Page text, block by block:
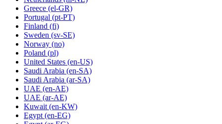
Greece (el-GR)
Portugal (pt-PT)
Finland (fi)
Sweden (sv-SE)
Norway (no)
Poland (pl)
United States (en-US)
Saudi Arabia (en-SA)
Saudi Arabia (ar-SA)
UAE (en-AE)
UAE (ar-AE)
Kuwait (en-KW)
Egypt (en-EG)